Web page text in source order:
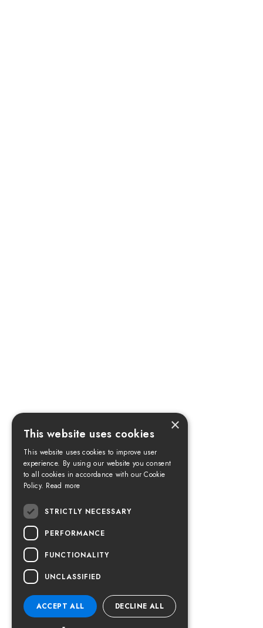
×
This website uses cookies
This website uses cookies to improve user
experience. By using our website you consent
to all cookies in accordance with our Cookie
Policy. Read more
STRICTLY NECESSARY
PERFORMANCE
FUNCTIONALITY
UNCLASSIFIED
ACCEPT ALL DECLINE ALL